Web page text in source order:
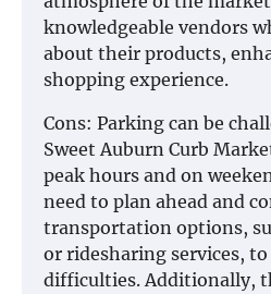
knowledgeable vendors
about their products,
shopping experience.
Cons: Parking can be
Sweet Auburn Curb
peak hours and on
need to plan ahead and
transportation options,
or ridesharing services,
difficulties. Additionally,